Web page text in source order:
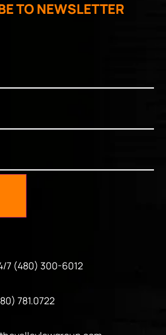
TO NEWSLETTER
7 (480) 300-6012
781.0722